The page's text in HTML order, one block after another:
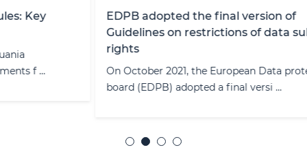
EDPB adopted the final version of
Guidelines on restrictions of data subject
On October 2021, the European Data protection
board (EDPB) adopted a final versi ...